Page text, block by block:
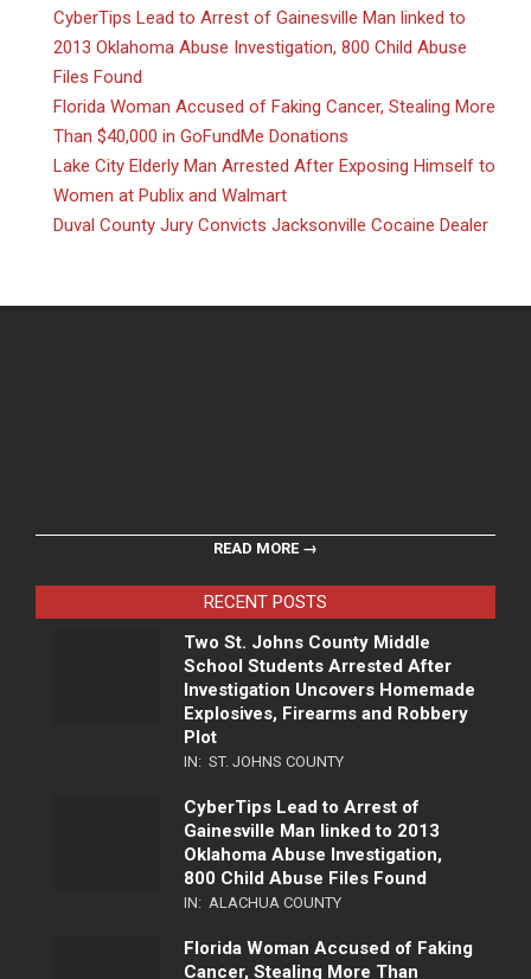
CyberTips Lead to Arrest of Gainesville Man linked to
2013 Oklahoma Abuse Investigation, 800 Child Abuse
Files Found
Florida Woman Accused of Faking Cancer, Stealing More
Than $40,000 in GoFundMe Donations
Lake City Elderly Man Arrested After Exposing Himself to
Women at Publix and Walmart
Duval County Jury Convicts Jacksonville Cocaine Dealer
READ MORE →
RECENT POSTS
Two St. Johns County Middle
School Students Arrested After
Investigation Uncovers Homemade
Explosives, Firearms and Robbery
Plot
IN: ST. JOHNS COUNTY
CyberTips Lead to Arrest of
Gainesville Man linked to 2013
Oklahoma Abuse Investigation,
800 Child Abuse Files Found
IN: ALACHUA COUNTY
Florida Woman Accused of Faking
Cancer, Stealing More Than